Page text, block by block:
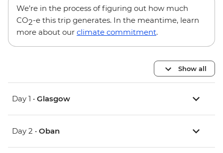
We’re in the process of figuring out how much
CO2-e this trip generates. In the meantime, learn
more about our climate commitment.
Show all
Day 1 • Glasgow
Day 2 • Oban